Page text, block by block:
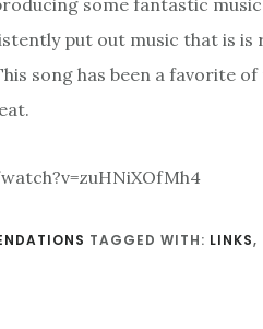
some fantastic
put out music that is is
song has been a favorite
TAGGED WITH: LINKS,